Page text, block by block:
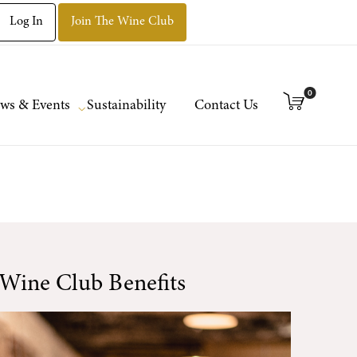
Log In Join The Wine Club
& Events Sustainability Contact Us
0
Club Benefits